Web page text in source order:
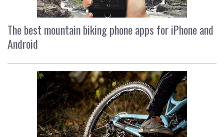
The best mountain biking phone apps for iPhone and
Android